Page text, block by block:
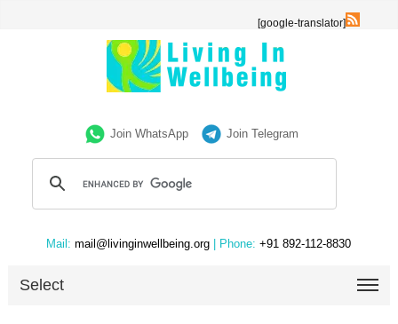
[google-translator]
Join WhatsApp Join Telegram
Mail: mail@livinginwellbeing.org | Phone: +91 892-112-8830
Select